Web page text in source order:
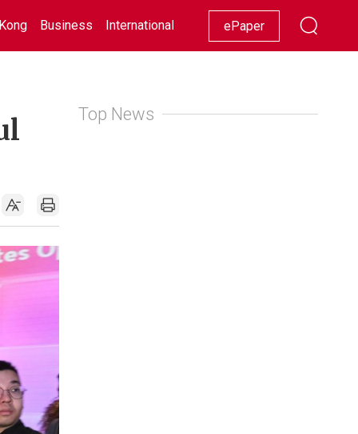
Business International Racing Lifestyle Showbiz
ePaper
Top News